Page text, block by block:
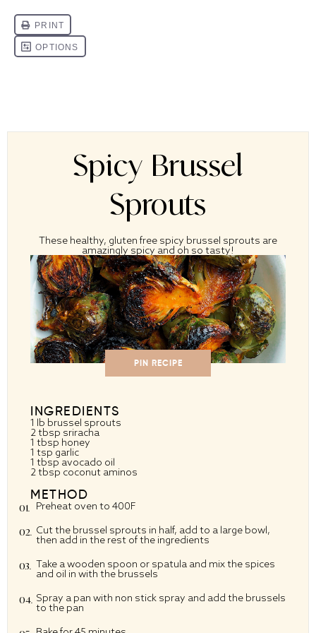
Spicy Brussel
Sprouts
These healthy, gluten free spicy brussel sprouts are
amazingly spicy and oh so tasty!
PIN RECIPE
INGREDIENTS
1 lb brussel sprouts
2 tbsp sriracha
1 tbsp honey
1 tspgarlic
1 tbsp avocado oil
2 tbsp coconut aminos
METHOD
Preheat oven to 400F
Cut the brussel sprouts in half, add to a large bowl,
then add in the rest of the ingredients
Take a wooden spoon or spatula and mix the spices
and oil in with the brussels
Spray a pan with non stick spray and add the brussels
to the pan